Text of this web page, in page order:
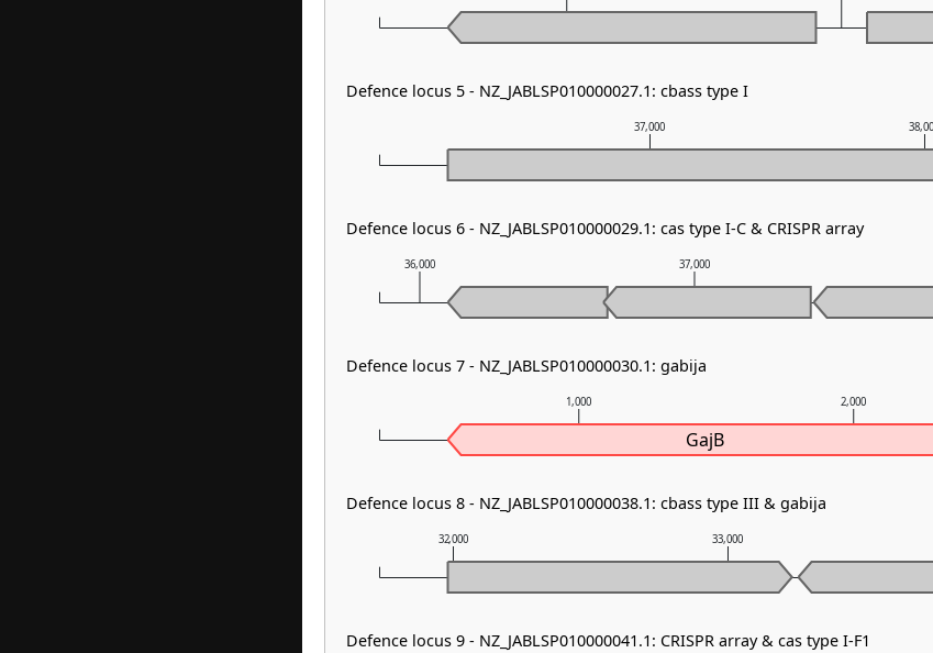
32,000 33,000
1,000 2,000
36,000 37,000
37,000
GajB
Defence locus 5 - NZ_JABLSP010000027.1: cbass type I
Defence locus 6 - NZ_JABLSP010000029.1: cas type I-C & CRISPR array
Defence locus 7 - NZ_JABLSP010000030.1: gabija
Defence locus 8 - NZ_JABLSP010000038.1: cbass type III & gabija
Defence locus 9 - NZ_JABLSP010000041.1: CRISPR array & cas type I-F1